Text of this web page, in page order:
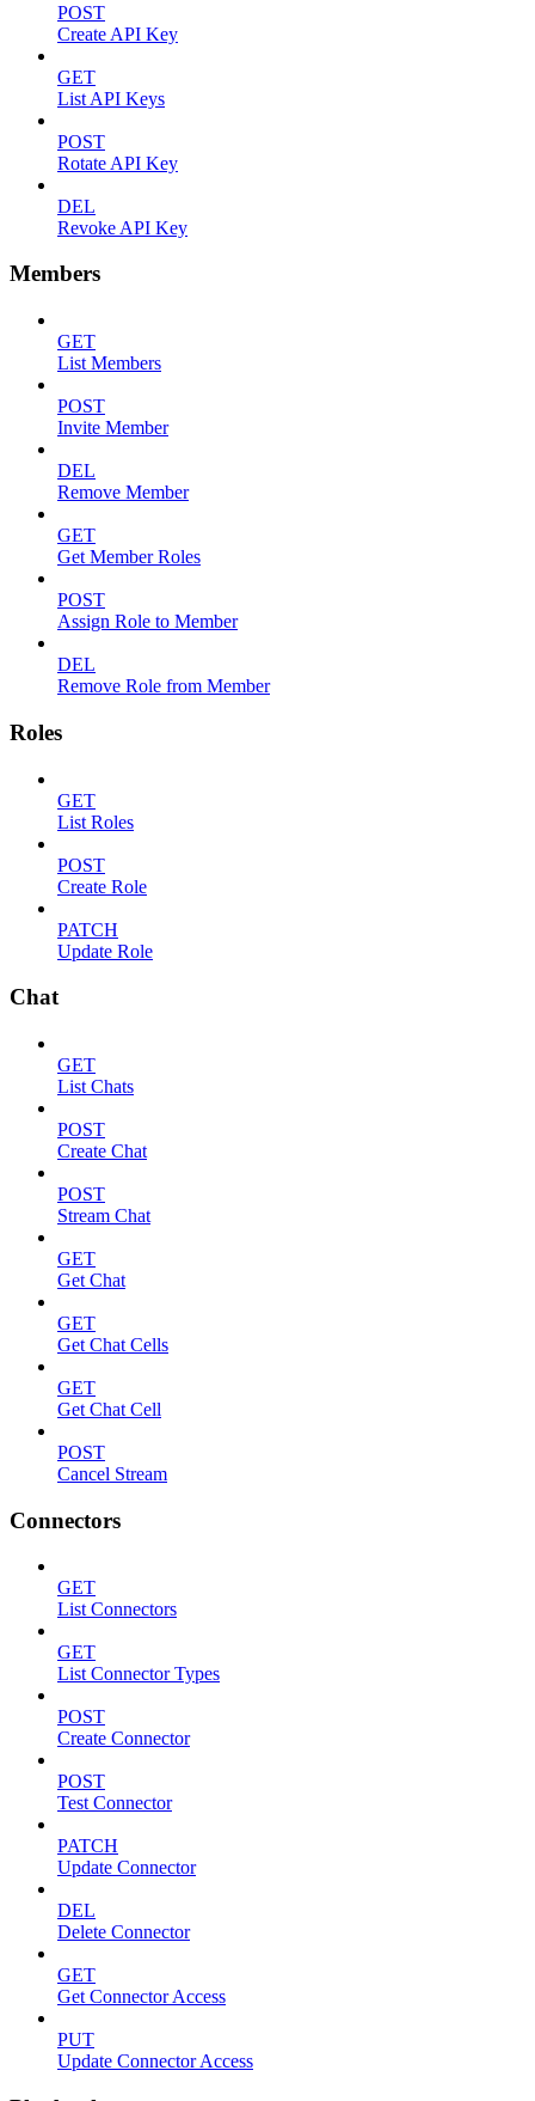
POST
Create API Key
GET
List API Keys
POST
Rotate API Key
DEL
Revoke API Key
Members
GET
List Members
POST
Invite Member
DEL
Remove Member
GET
Get Member Roles
POST
Assign Role to Member
DEL
Remove Role from Member
Roles
GET
List Roles
POST
Create Role
PATCH
Update Role
Chat
GET
List Chats
POST
Create Chat
POST
Stream Chat
GET
Get Chat
GET
Get Chat Cells
GET
Get Chat Cell
POST
Cancel Stream
Connectors
GET
List Connectors
GET
List Connector Types
POST
Create Connector
POST
Test Connector
PATCH
Update Connector
DEL
Delete Connector
GET
Get Connector Access
PUT
Update Connector Access